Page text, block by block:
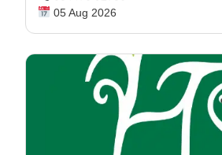
05 Aug 2026